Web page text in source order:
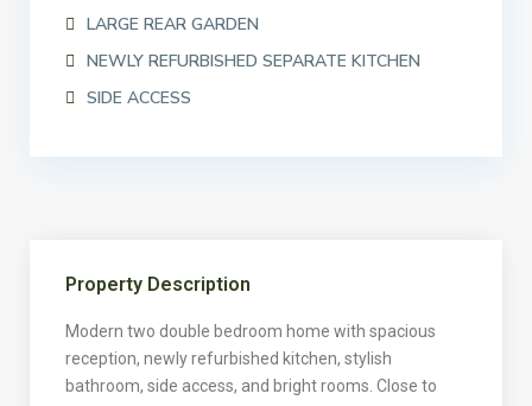
LARGE REAR GARDEN
NEWLY REFURBISHED SEPARATE KITCHEN
SIDE ACCESS
Property Description
Modern two double bedroom home with spacious
reception, newly refurbished kitchen, stylish
bathroom, side access, and bright rooms. Close to